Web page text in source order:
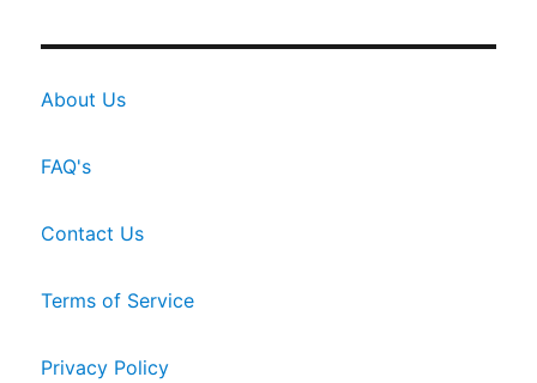
About Us
FAQ's
Contact Us
Terms of Service
Privacy Policy